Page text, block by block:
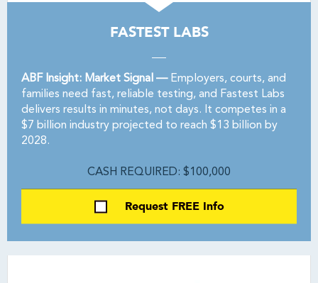
FASTEST LABS
ABF Insight: Market Signal —Employers, courts, and
families need fast, reliable testing, and Fastest Labs
delivers results in minutes, not days. It competes in a
$7 billion industry projected to reach $13 billion by
2028.
CASH REQUIRED: $100,000
Request FREE Info